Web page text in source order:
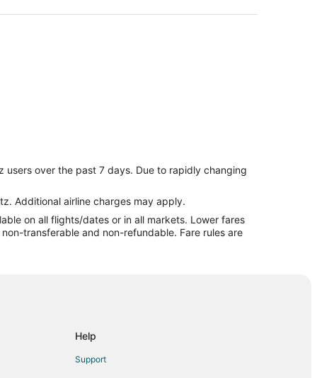
over the past 7 days. Due to rapidly changing
Additional airline charges may apply.
on all flights/dates or in all markets. Lower fares
transferable and non-refundable. Fare rules are
Help
Support